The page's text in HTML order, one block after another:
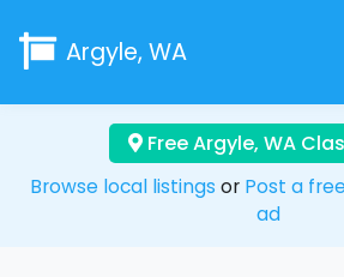
Argyle, WA
Free Argyle, WA
Browse local listings or Post a
ad